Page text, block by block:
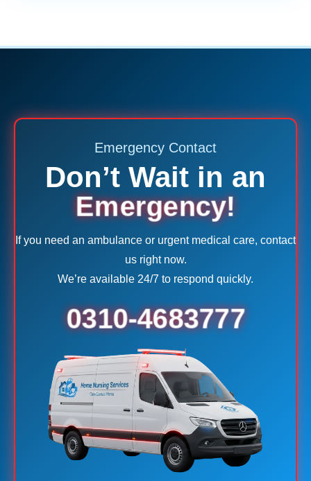
Emergency Contact
Don’t Wait in an
Emergency!
If you need an ambulance or urgent medical care, contact
us right now.
We’re available 24/7 to respond quickly.
0310-4683777